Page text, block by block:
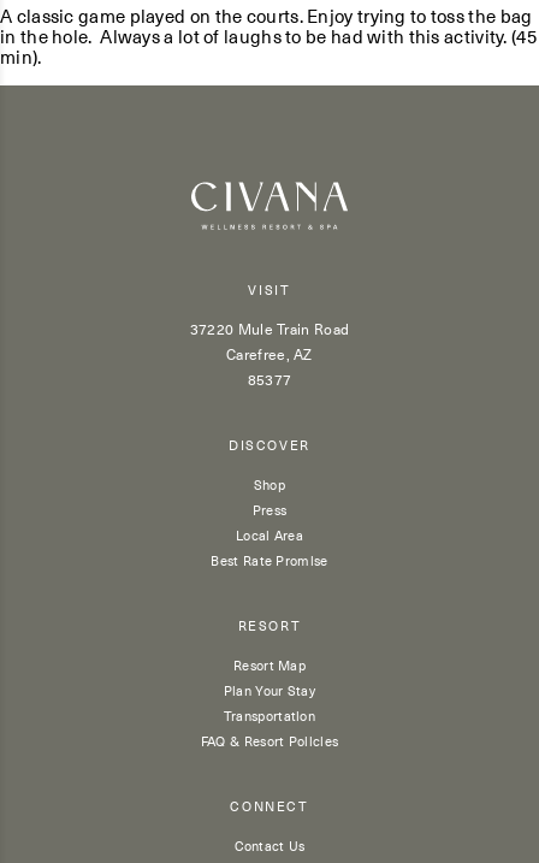
A classic game played on the courts. Enjoy trying to toss the bag
in the hole. Always a lot of laughs to be had with this activity. (45
min).
VISIT
37220 Mule Train Road
Carefree, AZ
85377
DISCOVER
Shop
Press
Local Area
Best Rate Promise
RESORT
Resort Map
Plan Your Stay
Transportation
FAQ & Resort Policies
CONNECT
Contact Us